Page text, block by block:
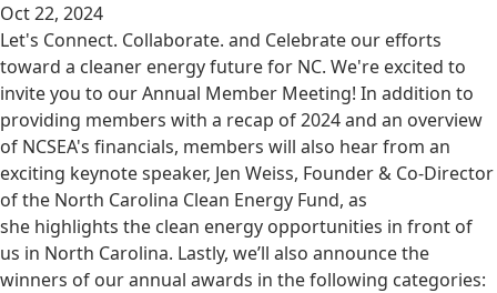
Oct 22, 2024
Let's Connect. Collaborate. and Celebrate our efforts
toward a cleaner energy future for NC. We're excited to
invite you to our Annual Member Meeting! In addition to
providing members with a recap of 2024 and an overview
of NCSEA's financials, members will also hear from an
exciting keynote speaker, Jen Weiss, Founder & Co-Director
of the North Carolina Clean Energy Fund, as
she highlights the clean energy opportunities in front of
us in North Carolina. Lastly, we’ll also announce the
winners of our annual awards in the following categories: